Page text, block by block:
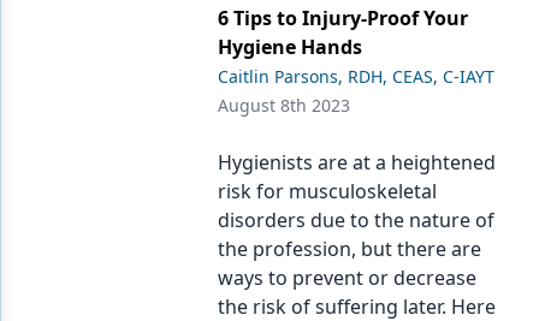
6 Tips to Injury-Proof Your
Hygiene Hands
Caitlin Parsons, RDH, CEAS, C-IAYT
August 8th 2023
Hygienists are at a heightened
risk for musculoskeletal
disorders due to the nature of
the profession, but there are
ways to prevent or decrease
the risk of suffering later. Here